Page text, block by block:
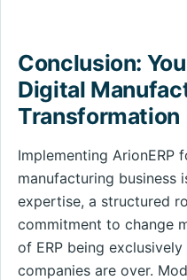
Conclusion:
Digital
Transformation
Implementing ArionERP
manufacturing business
expertise, a structured
commitment to change
of ERP being
companies are over.